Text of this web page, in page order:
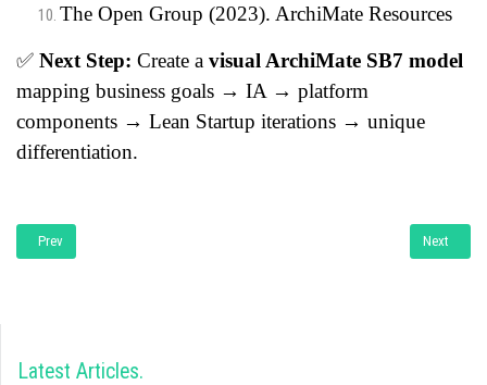
The Open Group (2023). ArchiMate Resources
✅ Next Step: Create a visual ArchiMate SB7 model
mapping business goals → IA → platform
components → Lean Startup iterations → unique
differentiation.
Previous article: Bridging the Global Skill Gap: A Comparative Study of
Prev Next
Next
Latest Articles